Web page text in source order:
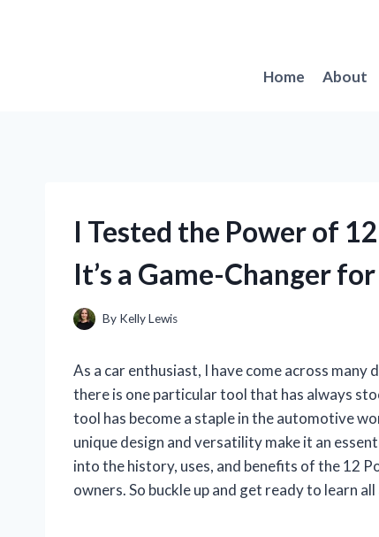
Home About
I Tested the Power of
It’s a Game-Changer
By Kelly Lewis
As a car enthusiast, I have come across
there is one particular tool that has always
tool has become a staple in the automotive
unique design and versatility make it an
into the history, uses, and benefits of the 12
owners. So buckle up and get ready to learn